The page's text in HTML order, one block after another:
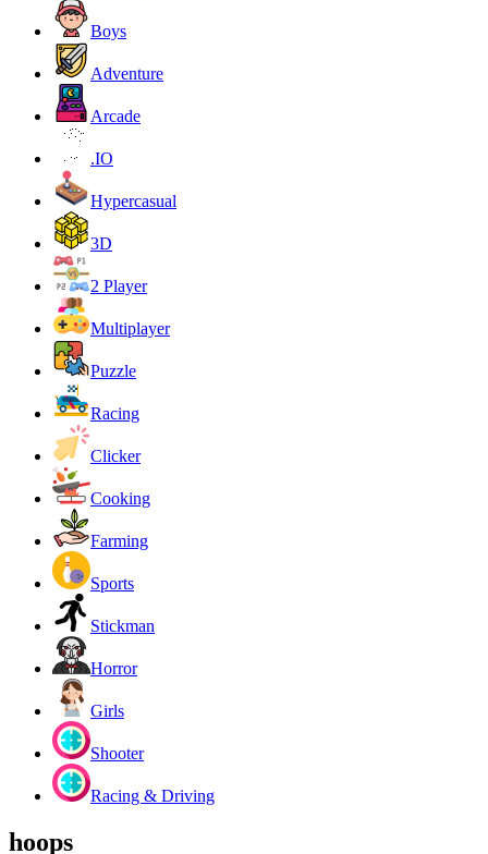
Boys
Adventure
Arcade
.IO
Hypercasual
3D
2 Player
Multiplayer
Puzzle
Racing
Clicker
Cooking
Farming
Sports
Stickman
Horror
Girls
Shooter
Racing & Driving
hoops